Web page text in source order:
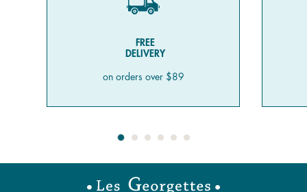
FREE
DELIVERY
on orders over $89